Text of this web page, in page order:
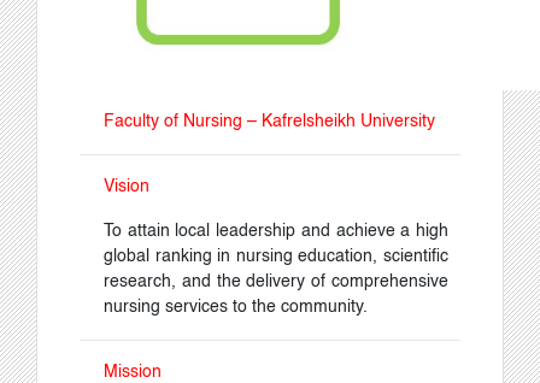
Faculty of Nursing – Kafrelsheikh University
Vision
To attain local leadership and achieve a high
global ranking in nursing education, scientific
research, and the delivery of comprehensive
nursing services to the community.
Mission